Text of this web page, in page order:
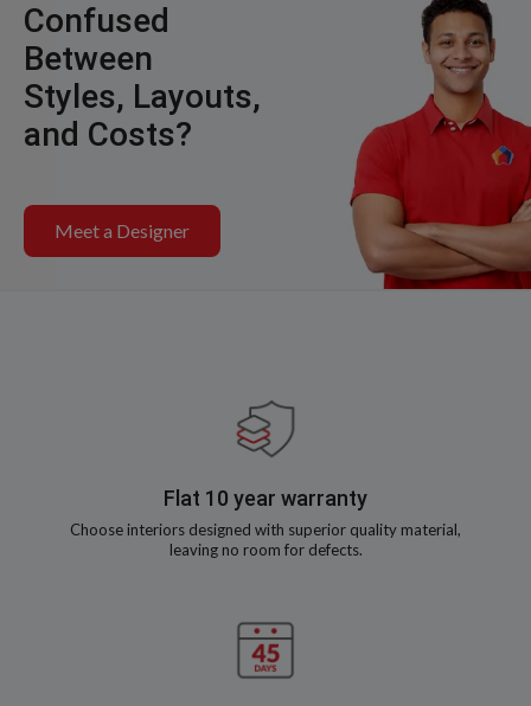
Confused
Between
Styles, Layouts,
and Costs?
Meet a Designer
Flat 10 year warranty
Choose interiors designed with superior quality material,
leaving no room for defects.